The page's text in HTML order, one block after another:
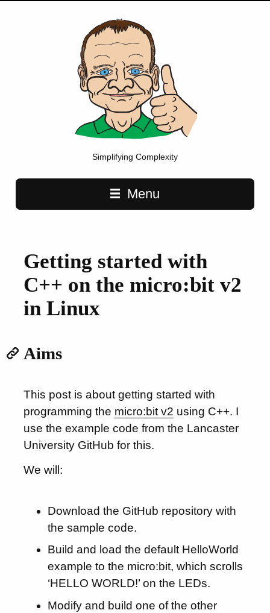
Simplifying Complexity
Main navigationMenu
Getting started with
C++ on the micro:bit v2
in Linux
Aims
This post is about getting started with
programming the micro:bit v2 using C++. I
use the example code from the Lancaster
University GitHub for this.
We will:
Download the GitHub repository with
the sample code.
Build and load the default HelloWorld
example to the micro:bit, which scrolls
‘HELLO WORLD!’ on the LEDs.
Modify and build one of the other